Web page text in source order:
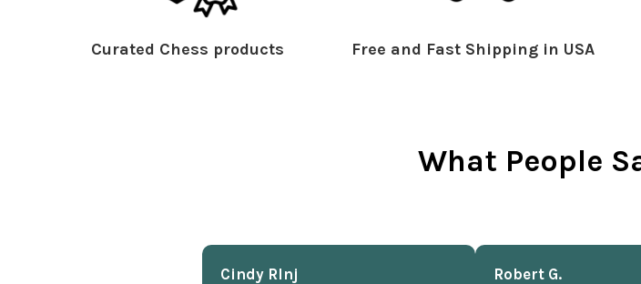
Curated Chess products Free and Fast Shipping in USA
What People
Cindy Rlnj Robert G.